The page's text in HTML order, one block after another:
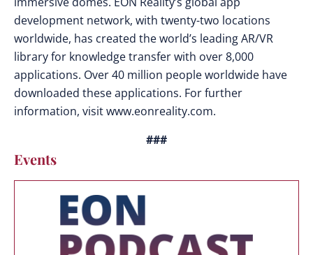
development network, with twenty-two locations
worldwide, has created the world’s leading AR/VR
library for knowledge transfer with over 8,000
applications. Over 40 million people worldwide have
downloaded these applications. For further
information, visit www.eonreality.com.
###
Events